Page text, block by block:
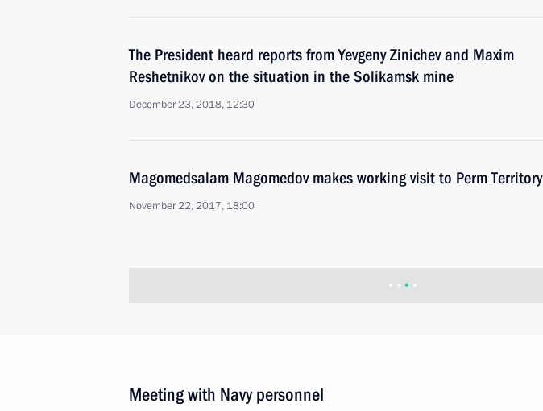
The President heard reports from Yevgeny Zinichev and Maxim
Reshetnikov on the situation in the Solikamsk mine
December 23, 2018, 12:30
Magomedsalam Magomedov makes working visit to Perm Territory
November 22, 2017, 18:00
Meeting with Navy personnel